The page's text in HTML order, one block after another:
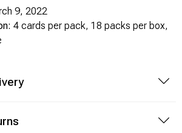
9, 2022
4 cards per pack, 18 packs per box,